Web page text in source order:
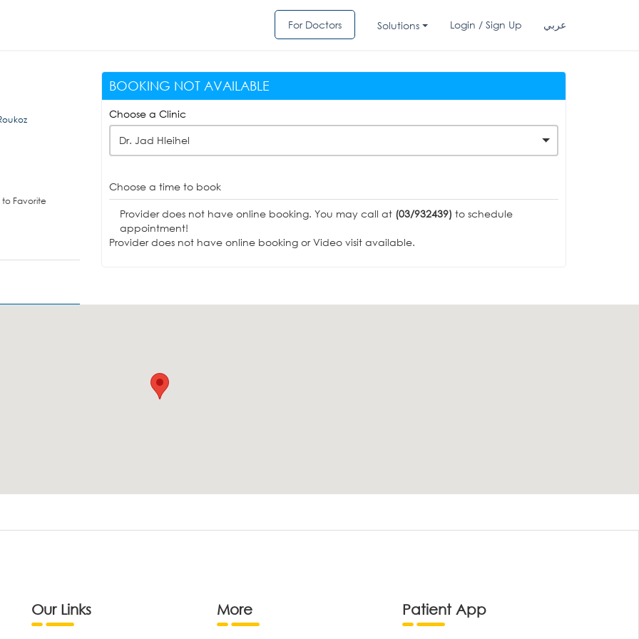
For Doctors Solutions Login / Sign Up عربي
Favorite
BOOKING NOT AVAILABLE
Choose a Clinic
Dr. Jad Hleihel
Choose a time to book
Provider does not have online booking. You may call at (03/932439) to schedule
appointment!
Provider does not have online booking or Video visit available.
Our Links More Patient App